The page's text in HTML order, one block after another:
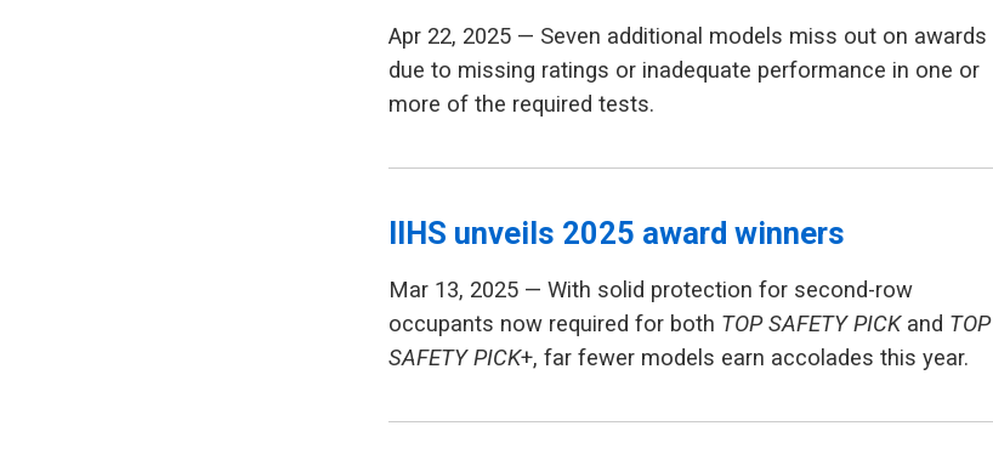
Apr 22, 2025 — Seven additional models miss out on awards
due to missing ratings or inadequate performance in one or
more of the required tests.
IIHS unveils 2025 award winners
Mar 13, 2025 — With solid protection for second-row
occupants now required for both TOP SAFETY PICKand TOP
SAFETY PICK+, far fewer models earn accolades this year.